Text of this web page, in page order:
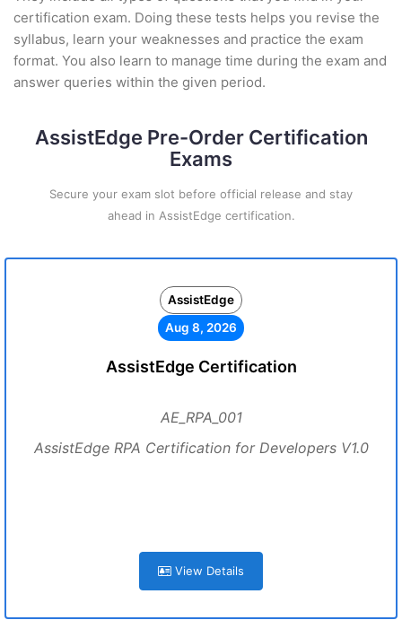
certification exam. Doing these tests helps you revise the
syllabus, learn your weaknesses and practice the exam
format. You also learn to manage time during the exam and
answer queries within the given period.
AssistEdge Pre-Order Certification
Exams
Secure your exam slot before official release and stay
ahead in AssistEdge certification.
AssistEdge
Aug 8, 2026
AssistEdge Certification
AE_RPA_001
AssistEdge RPA Certification for Developers V1.0
View Details